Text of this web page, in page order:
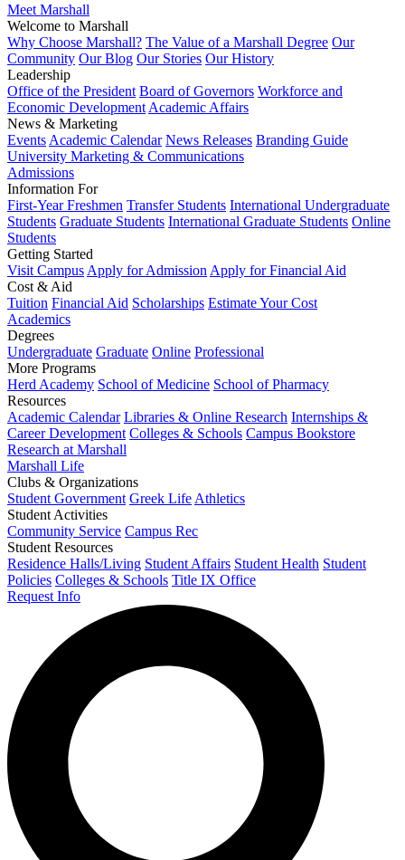
Meet Marshall
Welcome to Marshall
Why Choose Marshall? The Value of a Marshall Degree Our
Community Our Blog Our Stories Our History
Leadership
Office of the President Board of Governors Workforce and
Economic Development Academic Affairs
News & Marketing
Events Academic Calendar News Releases Branding Guide
University Marketing & Communications
Admissions
Information For
First-Year Freshmen Transfer Students International Undergraduate
Students Graduate Students International Graduate Students Online
Students
Getting Started
Visit Campus Apply for Admission Apply for Financial Aid
Cost & Aid
Tuition Financial Aid Scholarships Estimate Your Cost
Academics
Degrees
Undergraduate Graduate Online Professional
More Programs
Herd Academy School of Medicine School of Pharmacy
Resources
Academic Calendar Libraries & Online Research Internships &
Career Development Colleges & Schools Campus Bookstore
Research at Marshall
Marshall Life
Clubs & Organizations
Student Government Greek Life Athletics
Student Activities
Community Service Campus Rec
Student Resources
Residence Halls/Living Student Affairs Student Health Student
Policies Colleges & Schools Title IX Office
Request Info